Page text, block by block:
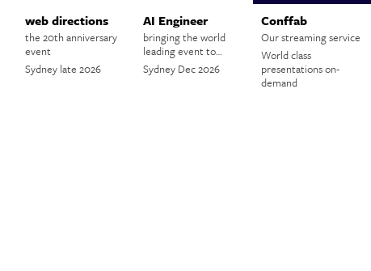
web directions
the 20th anniversary
event
Sydney late 2026
AI Engineer
bringing the world
leading event to…
Sydney Dec 2026
Conffab
Our streaming service
World class
presentations on-
demand